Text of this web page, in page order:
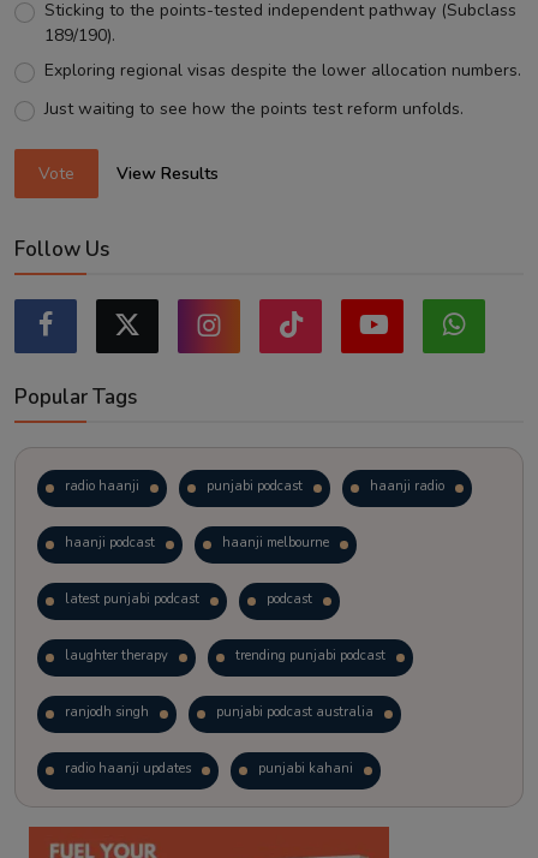
Sticking to the points-tested independent pathway (Subclass
189/190).
Exploring regional visas despite the lower allocation numbers.
Just waiting to see how the points test reform unfolds.
Vote View Results
Follow Us
Popular Tags
radio haanji punjabi podcast haanji radio
haanji podcast haanji melbourne
latest punjabi podcast podcast
laughter therapy trending punjabi podcast
ranjodh singh punjabi podcast australia
radio haanji updates punjabi kahani
kitaab kahani punjabi story